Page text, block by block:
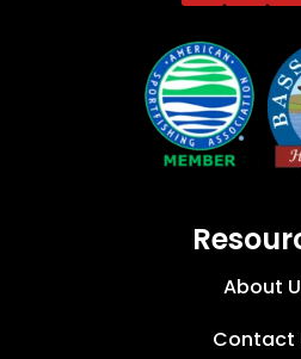
About
Contact